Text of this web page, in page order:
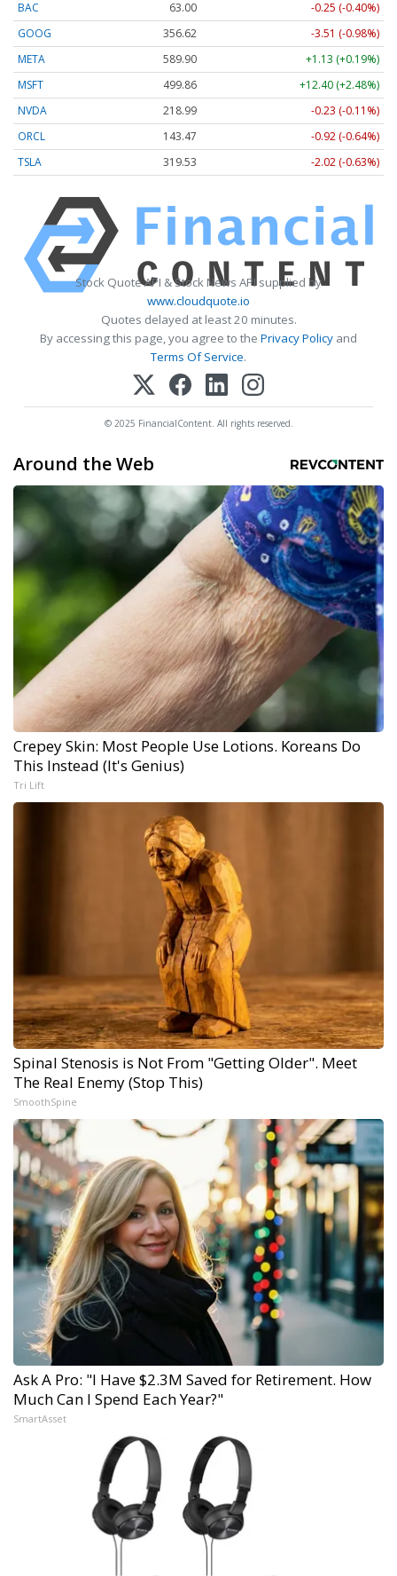
BAC 63.00
-0.25 (-0.40%)
GOOG
356.62
-3.51 (-0.98%)
META
589.90
+1.13 (+0.19%)
MSFT
499.86
+12.40 (+2.48%)
NVDA
218.99
-0.23 (-0.11%)
ORCL
143.47
-0.92 (-0.64%)
TSLA
319.53 -2.02 (-0.63%)
Stock Quote API & Stock News API supplied by
www.cloudquote.io
Quotes delayed at least 20 minutes.
By accessing this page, you agree to the Privacy Policy and
Terms Of Service.
© 2025 FinancialContent. All rights reserved.
Around the Web
Crepey Skin: Most People Use Lotions. Koreans Do
This Instead (It's Genius)
Tri Lift
Spinal Stenosis is Not From "Getting Older". Meet
The Real Enemy (Stop This)
SmoothSpine
Ask A Pro: "I Have $2.3M Saved for Retirement. How
Much Can I Spend Each Year?"
SmartAsset